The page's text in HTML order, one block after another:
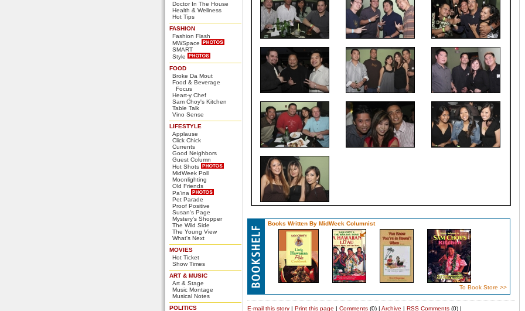
Doctor In The House
Health & Wellness
Hot Tips
FASHION
Fashion Flash
MWSpace
SMART
Style
FOOD
Broke Da Mout
Food & Beverage
Focus
Heart-y Chef
Sam Choy's Kitchen
Table Talk
Vino Sense
LIFESTYLE
Applause
Click Chick
Currents
Good Neighbors
Guest Column
Hot Shots
MidWeek Poll
Moonlighting
Old Friends
Pa'ina
Pet Parade
Proof Positive
Susan's Page
Mystery's Shopper
The Wild Side
The Young View
What's Next
MOVIES
Hot Ticket
Show Times
ART & MUSIC
Art & Stage
Music Montage
Musical Notes
POLITICS
Books Written By MidWeek Columnist
To Book Store >>
E-mail this story | Print this page | Comments (0) | Archive | RSS Comments (0) |